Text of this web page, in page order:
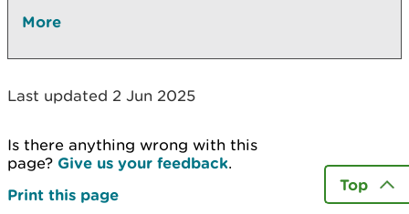
More
Last updated 2 Jun 2025
Is there anything wrong with this
page? Give us your feedback.
Print this page
Top